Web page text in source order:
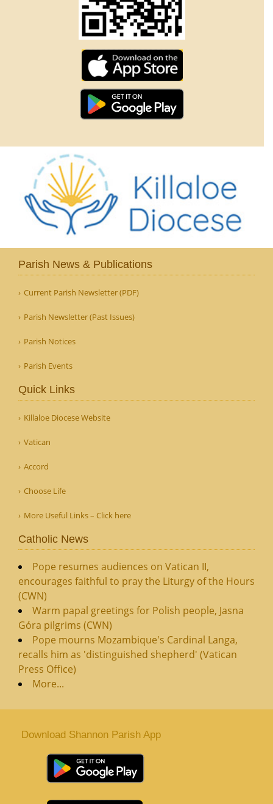
Parish News & Publications
Current Parish Newsletter (PDF)
Parish Newsletter (Past Issues)
Parish Notices
Parish Events
Quick Links
Killaloe Diocese Website
Vatican
Accord
Choose Life
More Useful Links – Click here
Catholic News
Pope resumes audiences on Vatican II,
encourages faithful to pray the Liturgy of the Hours
(CWN)
Warm papal greetings for Polish people, Jasna
Góra pilgrims (CWN)
Pope mourns Mozambique's Cardinal Langa,
recalls him as 'distinguished shepherd' (Vatican
Press Office)
More...
Download Shannon Parish App